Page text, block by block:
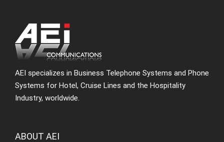
AEI specializes in Business Telephone Systems and Phone
Systems for Hotel, Cruise Lines and the Hospitality
Industry, worldwide.
ABOUT AEI